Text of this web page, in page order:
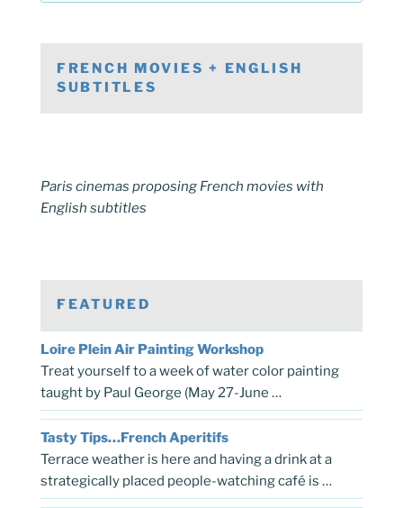
FRENCH MOVIES + ENGLISH
SUBTITLES
Paris cinemas proposing French movies with
English subtitles
FEATURED
Loire Plein Air Painting Workshop
Treat yourself to a week of water color painting
taught by Paul George (May 27-June …
Tasty Tips…French Aperitifs
Terrace weather is here and having a drink at a
strategically placed people-watching café is …